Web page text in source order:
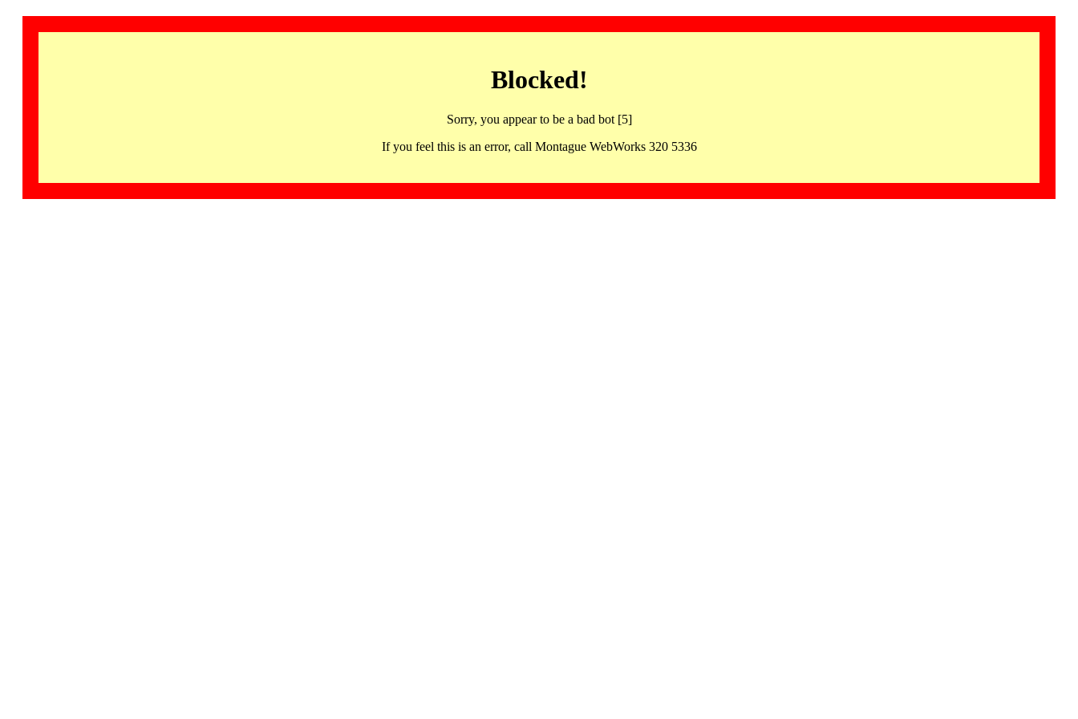
Blocked!
Sorry, you appear to be a bad bot [5]
If you feel this is an error, call Montague WebWorks 320 5336